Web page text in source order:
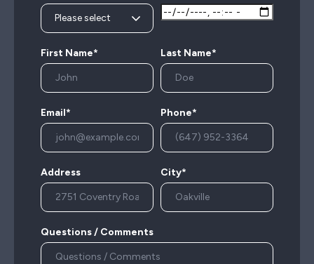
First Name* Last Name*
Email* Phone*
Address City*
Questions / Comments